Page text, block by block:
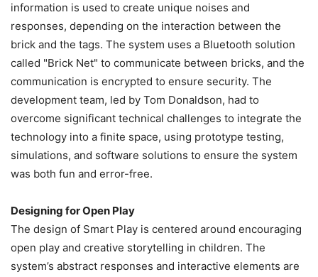
information is used to create unique noises and
responses, depending on the interaction between the
brick and the tags. The system uses a Bluetooth solution
called "Brick Net" to communicate between bricks, and the
communication is encrypted to ensure security. The
development team, led by Tom Donaldson, had to
overcome significant technical challenges to integrate the
technology into a finite space, using prototype testing,
simulations, and software solutions to ensure the system
was both fun and error-free.
Designing for Open Play
The design of Smart Play is centered around encouraging
open play and creative storytelling in children. The
system’s abstract responses and interactive elements are